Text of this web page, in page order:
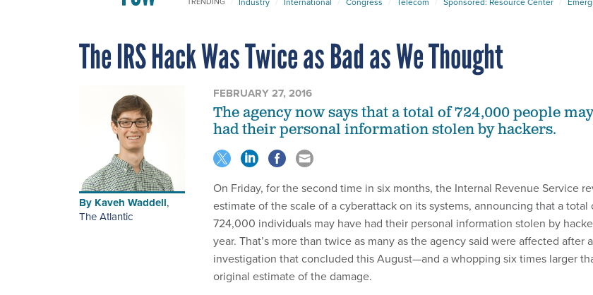
The IRS Hack Was Twice as Bad as We Thought
By Kaveh Waddell,
The Atlantic
FEBRUARY 27, 2016
The agency now says that a total of 724,000 people
had their personal information stolen by hackers.
On Friday, for the second time in six months, the Internal Revenue Service
estimate of the scale of a cyberattack on its systems, announcing that a total
724,000 individuals may have had their personal information stolen by
year. That’s more than twice as many as the agency said were affected after
investigation that concluded this August—and a whopping six times larger
original estimate of the damage.